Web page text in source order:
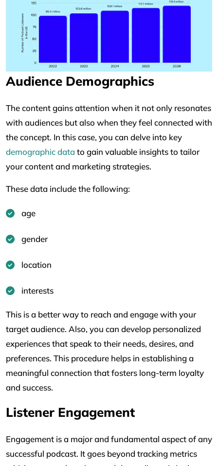
Audience Demographics
The content gains attention when it not only resonates
with audiences but also when they feel connected with
the concept. In this case, you can delve into key
demographic data to gain valuable insights to tailor
your content and marketing strategies.
These data include the following:
age
gender
location
interests
This is a better way to reach and engage with your
target audience. Also, you can develop personalized
experiences that speak to their needs, desires, and
preferences. This procedure helps in establishing a
meaningful connection that fosters long-term loyalty
and success.
Listener Engagement
Engagement is a major and fundamental aspect of any
successful podcast. It goes beyond tracking metrics